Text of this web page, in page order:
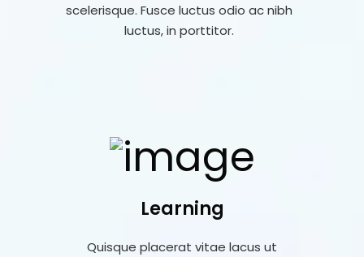
scelerisque. Fusce luctus odio ac nibh
luctus, in porttitor.
Learning
Quisque placerat vitae lacus ut